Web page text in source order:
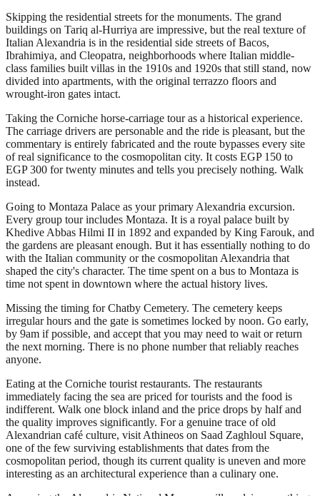
Skipping the residential streets for the monuments. The grand
buildings on Tariq al-Hurriya are impressive, but the real texture of
Italian Alexandria is in the residential side streets of Bacos,
Ibrahimiya, and Cleopatra, neighborhoods where Italian middle-
class families built villas in the 1910s and 1920s that still stand, now
divided into apartments, with the original terrazzo floors and
wrought-iron gates intact.
Taking the Corniche horse-carriage tour as a historical experience.
The carriage drivers are personable and the ride is pleasant, but the
commentary is entirely fabricated and the route bypasses every site
of real significance to the cosmopolitan city. It costs EGP 150 to
EGP 300 for twenty minutes and tells you precisely nothing. Walk
instead.
Going to Montaza Palace as your primary Alexandria excursion.
Every group tour includes Montaza. It is a royal palace built by
Khedive Abbas Hilmi II in 1892 and expanded by King Farouk, and
the gardens are pleasant enough. But it has essentially nothing to do
with the Italian community or the cosmopolitan Alexandria that
shaped the city's character. The time spent on a bus to Montaza is
time not spent in downtown where the actual history lives.
Missing the timing for Chatby Cemetery. The cemetery keeps
irregular hours and the gate is sometimes locked by noon. Go early,
by 9am if possible, and accept that you may need to wait or return
the next morning. There is no phone number that reliably reaches
anyone.
Eating at the Corniche tourist restaurants. The restaurants
immediately facing the sea are priced for tourists and the food is
indifferent. Walk one block inland and the price drops by half and
the quality improves significantly. For a genuine trace of old
Alexandrian café culture, visit Athineos on Saad Zaghloul Square,
one of the few surviving establishments that dates from the
cosmopolitan period, though its current quality is uneven and more
interesting as an architectural experience than a culinary one.